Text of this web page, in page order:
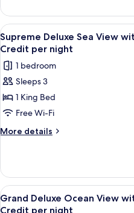
THB
2,000
Net
Resort
Credit
per
night
Deluxe
Bay
View
with
THB
2,000
Resort
Credit
night
View
all
photos
for
Supreme
Deluxe
Sea
View
THB
2,000
Net
6
Supreme Deluxe Sea View
Credit per night
1 bedroom
Sleeps 3
1 King Bed
Free Wi-Fi
More details
More
Deluxe
Sea
View
with
View
all
5
Grand Deluxe Ocean View
Credit per night